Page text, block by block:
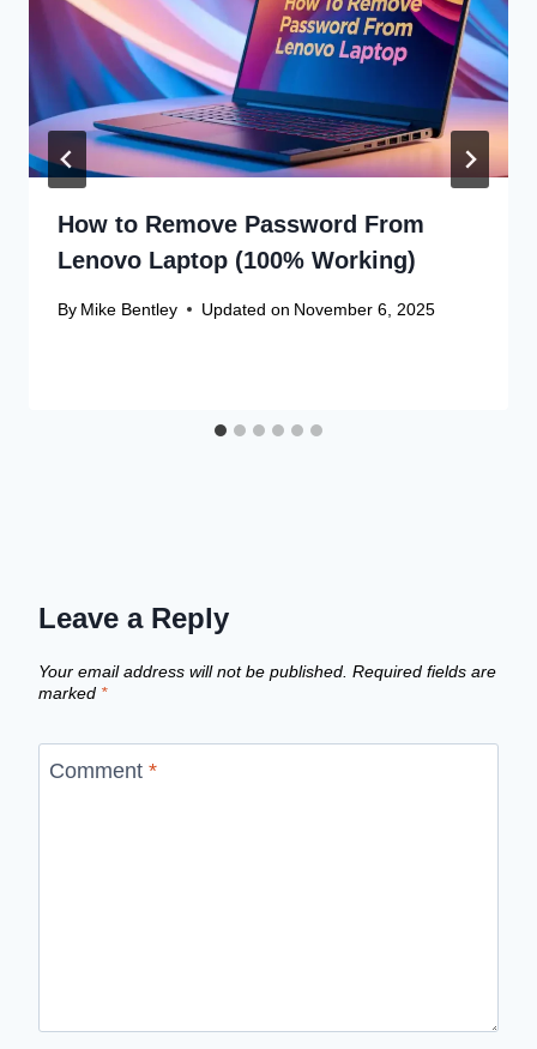
How to Remove Password From
Lenovo Laptop (100% Working)
By Mike Bentley Updated on November 6, 2025
Leave a Reply
Your email address will not be published. Required fields are
marked *
Comment *